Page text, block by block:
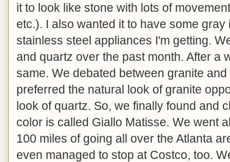
it to look like stone with lots of
etc.). I also wanted it to have some
stainless steel appliances I'm getting.
and quartz over the past month. After a
same. We debated between granite
preferred the natural look of granite
look of quartz. So, we finally found and
color is called Giallo Matisse. We went
100 miles of going all over the Atlanta
even managed to stop at Costco, too.